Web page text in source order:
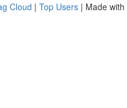
Cloud | Top Users | Made with